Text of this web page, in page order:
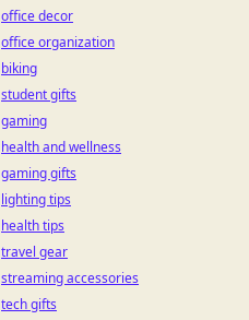
office decor
office organization
biking
student gifts
gaming
health and wellness
gaming gifts
lighting tips
health tips
travel gear
streaming accessories
tech gifts